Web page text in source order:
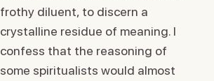
frothy diluent, to discern a
crystalline residue of meaning. I
confess that the reasoning of
some spiritualists would almost